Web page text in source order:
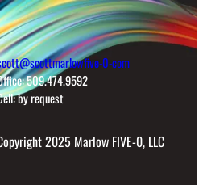
0-com
509.474.9592
by request
2025 Marlow FIVE-0, LLC